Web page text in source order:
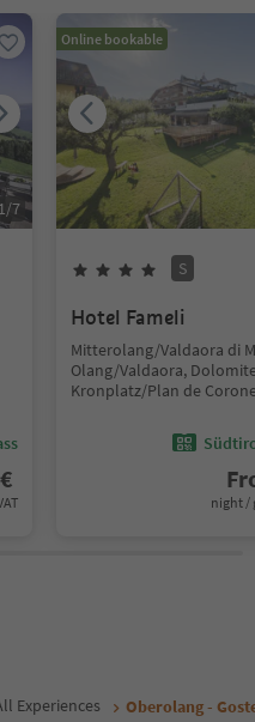
1/7
€
Online bookable
S
Hotel Fameli
Mitterolang/Valdaora di
Olang/Valdaora,
Kronplatz/Plan de
night /
Experiences Oberolang -